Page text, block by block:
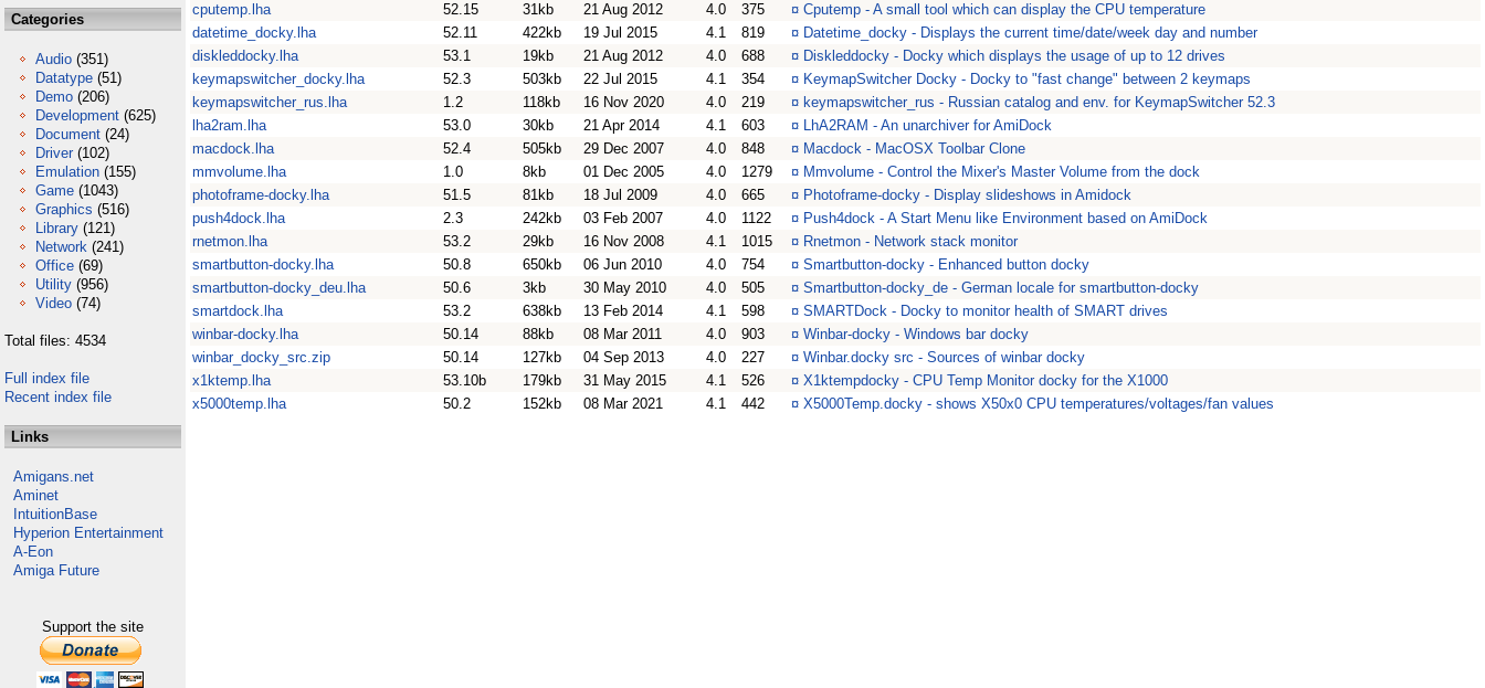
Categories
Audio (351)
Datatype (51)
Demo (206)
Development (625)
Document (24)
Driver (102)
Emulation (155)
Game (1043)
Graphics (516)
Library (121)
Network (241)
Office (69)
Utility (956)
Video (74)
Total files: 4534
Full index file
Recent index file
Links
Amigans.net
Aminet
IntuitionBase
Hyperion Entertainment
A-Eon
Amiga Future
Support the site
cputemp.lha
52.15 31kb 21 Aug 2012 4.0 375 ¤ Cputemp - A small tool which can display the CPU temperature
datetime_docky.lha
52.11 422kb 19 Jul 2015 4.1 819 ¤ Datetime_docky - Displays the current time/date/week day and number
diskleddocky.lha
53.1 19kb 21 Aug 2012 4.0 688 ¤ Diskleddocky - Docky which displays the usage of up to 12 drives
keymapswitcher_docky.lha
52.3 503kb 22 Jul 2015 4.1 354 ¤ KeymapSwitcher Docky - Docky to "fast change" between 2 keymaps
keymapswitcher_rus.lha
1.2 118kb 16 Nov 2020 4.0 219 ¤ keymapswitcher_rus - Russian catalog and env. for KeymapSwitcher 52.3
lha2ram.lha
53.0 30kb 21 Apr 2014 4.1 603 ¤ LhA2RAM - An unarchiver for AmiDock
macdock.lha
52.4 505kb 29 Dec 2007 4.0 848 ¤ Macdock - MacOSX Toolbar Clone
mmvolume.lha
1.0 8kb 01 Dec 2005 4.0 1279 ¤ Mmvolume - Control the Mixer's Master Volume from the dock
photoframe-docky.lha
51.5 81kb 18 Jul 2009 4.0 665 ¤ Photoframe-docky - Display slideshows in Amidock
push4dock.lha
2.3 242kb 03 Feb 2007 4.0 1122 ¤ Push4dock - A Start Menu like Environment based on AmiDock
rnetmon.lha
53.2 29kb 16 Nov 2008 4.1 1015 ¤ Rnetmon - Network stack monitor
smartbutton-docky.lha
50.8 650kb 06 Jun 2010 4.0 754 ¤ Smartbutton-docky - Enhanced button docky
smartbutton-docky_deu.lha
50.6 3kb 30 May 2010 4.0 505 ¤ Smartbutton-docky_de - German locale for smartbutton-docky
smartdock.lha
53.2 638kb 13 Feb 2014 4.1 598 ¤ SMARTDock - Docky to monitor health of SMART drives
winbar-docky.lha
50.14 88kb 08 Mar 2011 4.0 903 ¤ Winbar-docky - Windows bar docky
winbar_docky_src.zip
50.14 127kb 04 Sep 2013 4.0 227 ¤ Winbar.docky src - Sources of winbar docky
x1ktemp.lha
53.10b 179kb 31 May 2015 4.1 526 ¤ X1ktempdocky - CPU Temp Monitor docky for the X1000
x5000temp.lha
50.2 152kb 08 Mar 2021 4.1 442 ¤ X5000Temp.docky - shows X50x0 CPU temperatures/voltages/fan values